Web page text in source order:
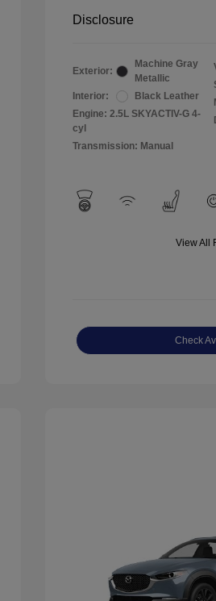
Disclosure
Exterior:
Machine Gray
Metallic
Interior:
Black Leather
Engine: 2.5L SKYACTIV-G 4-
cyl
Transmission: Manual
View All
Check